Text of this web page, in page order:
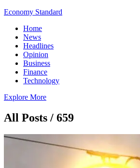
Economy Standard
Home
News
Headlines
Opinion
Business
Finance
Technology
Explore More
All Posts / 659